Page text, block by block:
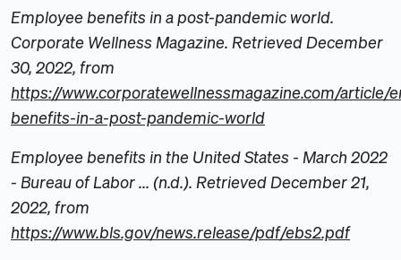
Employee benefits in a post-pandemic world.
Corporate Wellness Magazine. Retrieved December
30, 2022, from
https://www.corporatewellnessmagazine.com/article/
benefits-in-a-post-pandemic-world
Employee benefits in the United States - March 2022
- Bureau of Labor ... (n.d.). Retrieved December 21,
2022, from
https://www.bls.gov/news.release/pdf/ebs2.pdf